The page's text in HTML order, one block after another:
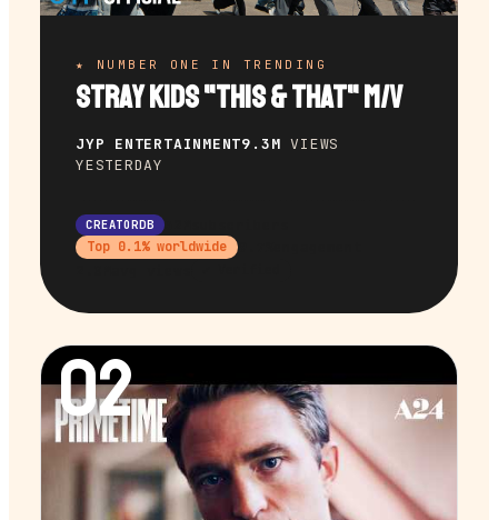
★ NUMBER ONE IN TRENDING
Stray Kids "This & That" M/V
JYP ENTERTAINMENT9.3M VIEWS
YESTERDAY
CREATORDB 32M
Top 0.1% worldwide
02